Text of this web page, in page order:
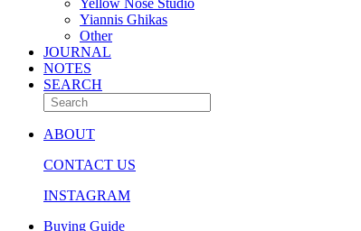
Yellow Nose Studio
Yiannis Ghikas
Other
JOURNAL
NOTES
SEARCH
ABOUT
CONTACT US
INSTAGRAM
Buying Guide